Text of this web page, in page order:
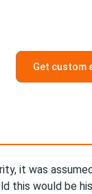
Get custom
it was
this would be